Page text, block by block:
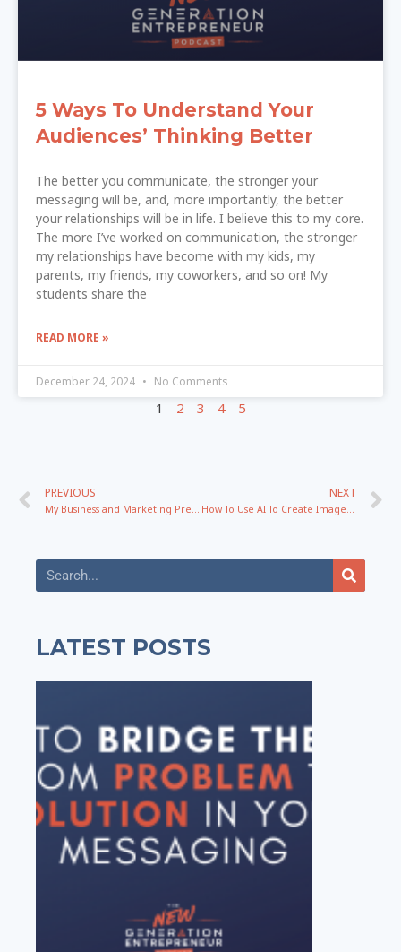
5 Ways To Understand Your
Audiences’ Thinking Better
The better you communicate, the stronger your
messaging will be, and, more importantly, the better
your relationships will be in life. I believe this to my core.
The more I’ve worked on communication, the stronger
my relationships have become with my kids, my
parents, my friends, my coworkers, and so on! My
students share the
READ MORE »
December 24, 2024 No Comments
1 2 3 4 5
PREVIOUS NEXT
LATEST POSTS